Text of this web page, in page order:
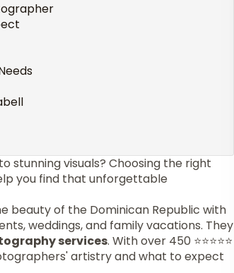
stunning visuals? Choosing the right
you find that unforgettable
beauty of the Dominican Republic with
weddings, and family vacations. They
services. With over 450 ⭐️⭐️⭐️⭐️⭐️
artistry and what to expect